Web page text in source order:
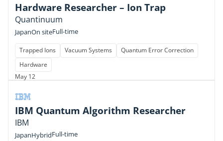
Hardware Researcher – Ion Trap
Quantinuum
JapanOn siteFull-time
Trapped Ions Vacuum Systems
Quantum Error Correction
Hardware
May 12
IBM Quantum Algorithm Researcher
IBM
JapanHybridFull-time